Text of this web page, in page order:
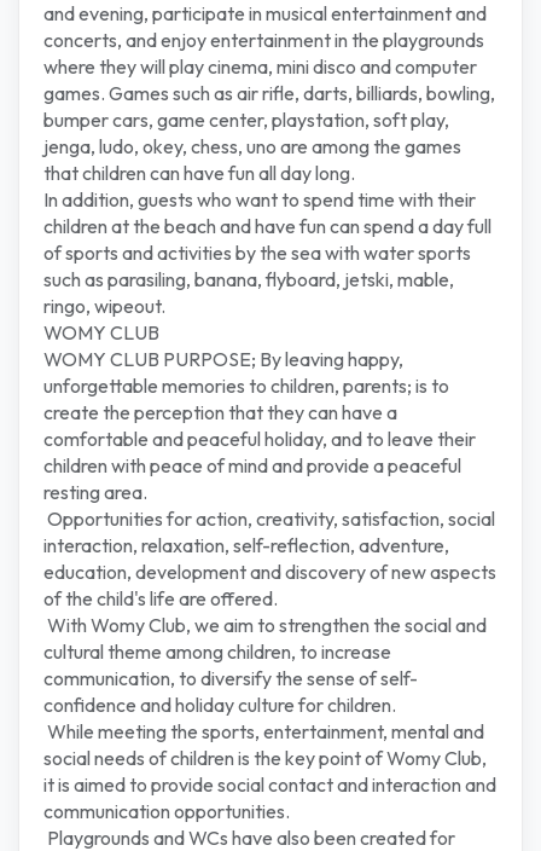
and evening, participate in musical entertainment and
concerts, and enjoy entertainment in the playgrounds
where they will play cinema, mini disco and computer
games. Games such as air rifle, darts, billiards, bowling,
bumper cars, game center, playstation, soft play,
jenga, ludo, okey, chess, uno are among the games
that children can have fun all day long.
In addition, guests who want to spend time with their
children at the beach and have fun can spend a day full
of sports and activities by the sea with water sports
such as parasiling, banana, flyboard, jetski, mable,
ringo, wipeout.
WOMY CLUB
WOMY CLUB PURPOSE; By leaving happy,
unforgettable memories to children, parents; is to
create the perception that they can have a
comfortable and peaceful holiday, and to leave their
children with peace of mind and provide a peaceful
resting area.
Opportunities for action, creativity, satisfaction, social
interaction, relaxation, self-reflection, adventure,
education, development and discovery of new aspects
of the child's life are offered.
With Womy Club, we aim to strengthen the social and
cultural theme among children, to increase
communication, to diversify the sense of self-
confidence and holiday culture for children.
While meeting the sports, entertainment, mental and
social needs of children is the key point of Womy Club,
it is aimed to provide social contact and interaction and
communication opportunities.
Playgrounds and WCs have also been created for